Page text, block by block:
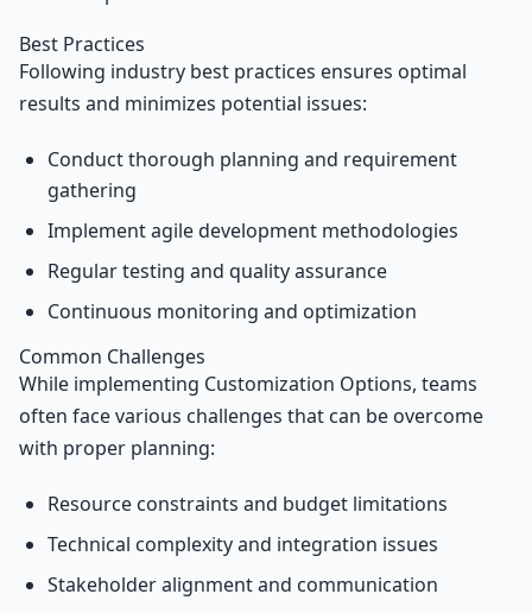
Best Practices
Following industry best practices ensures optimal
results and minimizes potential issues:
Conduct thorough planning and requirement
gathering
Implement agile development methodologies
Regular testing and quality assurance
Continuous monitoring and optimization
Common Challenges
While implementing Customization Options, teams
often face various challenges that can be overcome
with proper planning:
Resource constraints and budget limitations
Technical complexity and integration issues
Stakeholder alignment and communication